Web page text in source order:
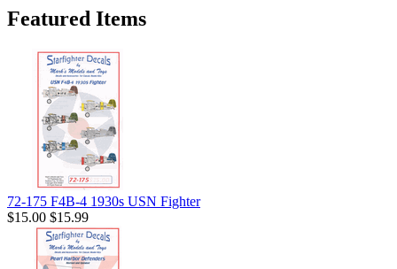
Featured Items
72-175 F4B-4 1930s USN Fighter
$15.00 $15.99